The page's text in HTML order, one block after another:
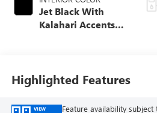
Jet Black With
Kalahari Accents,
Highlighted Features
VIEW
Feature availability